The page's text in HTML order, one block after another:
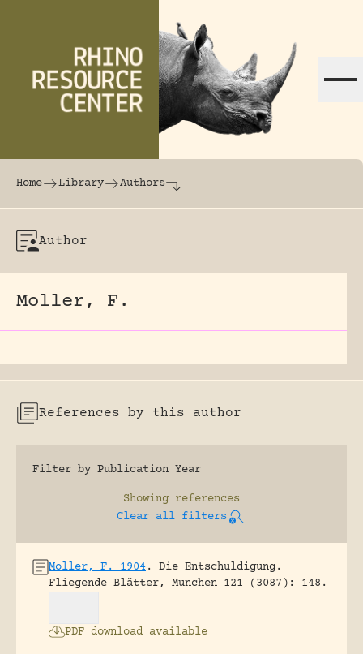
The world's largest online rhinoceros
Home Library Authors
Author
Moller, F.
References by this author
Filter by Publication Year
Showing references
Clear all filters
Moller, F. 1904.
Die Entschuldigung.
Fliegende Blätter, Munchen 121 (3087): 148.
PDF download available